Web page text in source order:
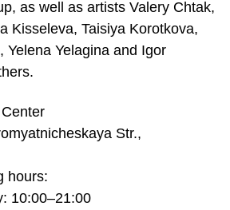
as well as artists Valery Chtak,
Kisseleva, Taisiya Korotkova,
Yelena Yelagina and Igor
Str.,
hours:
10:00–21:00